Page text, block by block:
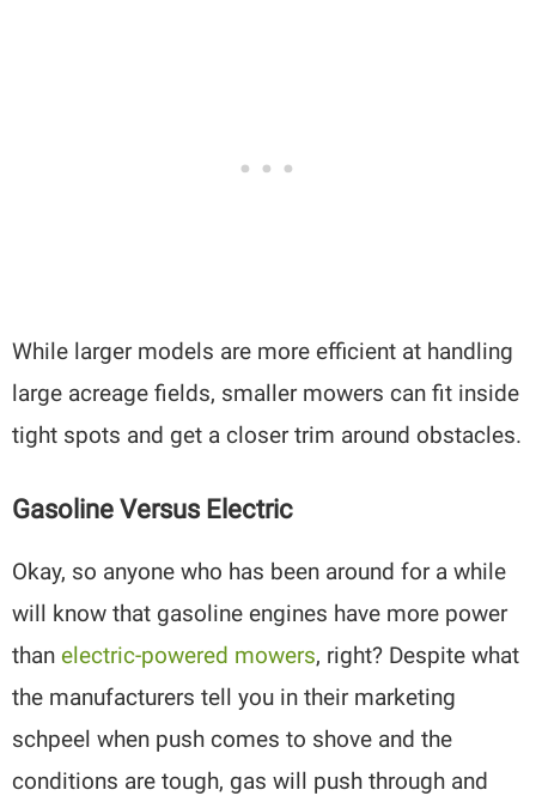
While larger models are more efficient at handling
large acreage fields, smaller mowers can fit inside
tight spots and get a closer trim around obstacles.
Gasoline Versus Electric
Okay, so anyone who has been around for a while
will know that gasoline engines have more power
thanelectric-powered mowers, right? Despite what
the manufacturers tell you in their marketing
schpeel when push comes to shove and the
conditions are tough, gas will push through and